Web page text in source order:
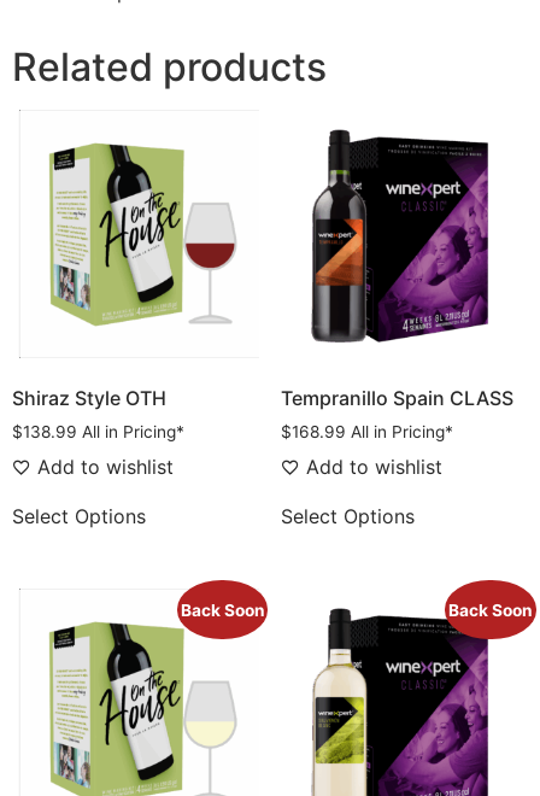
Related products
Shiraz Style OTH
$138.99 All in Pricing*
Add to wishlist
Select Options
Tempranillo Spain CLASS
$168.99 All in Pricing*
Add to wishlist
Select Options
Back Soon Back Soon